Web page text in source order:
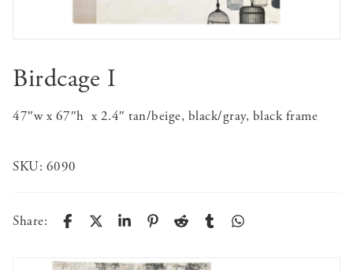
Birdcage I
47″w x 67″h x 2.4″ tan/beige, black/gray, black frame
SKU: 6090
Share: